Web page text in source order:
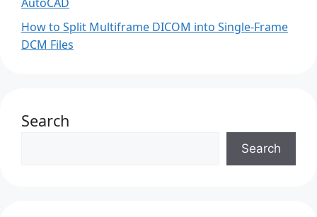
How to Split Multiframe DICOM into Single-Frame
DCM Files
Search
Search